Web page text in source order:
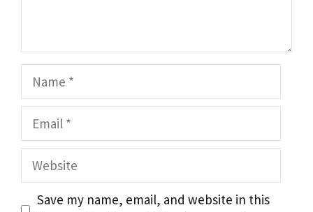
Name
Email
Website
Save my name, email, and website in this